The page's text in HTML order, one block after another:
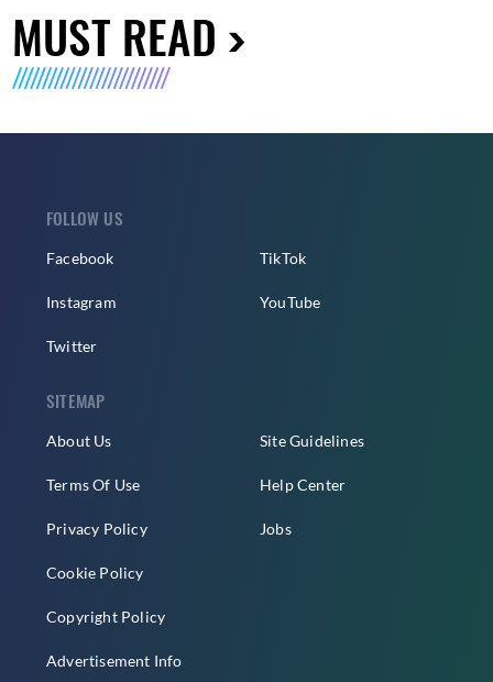
MUST READ
FOLLOW US
Facebook
Instagram
Twitter
TikTok
YouTube
SITEMAP
About Us
Terms Of Use
Privacy Policy
Cookie Policy
Copyright Policy
Advertisement Info
Site Guidelines
Help Center
Jobs